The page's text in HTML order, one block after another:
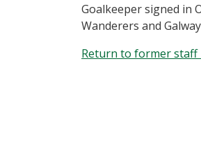
Goalkeeper signed in
Wanderers and
Return to former staff